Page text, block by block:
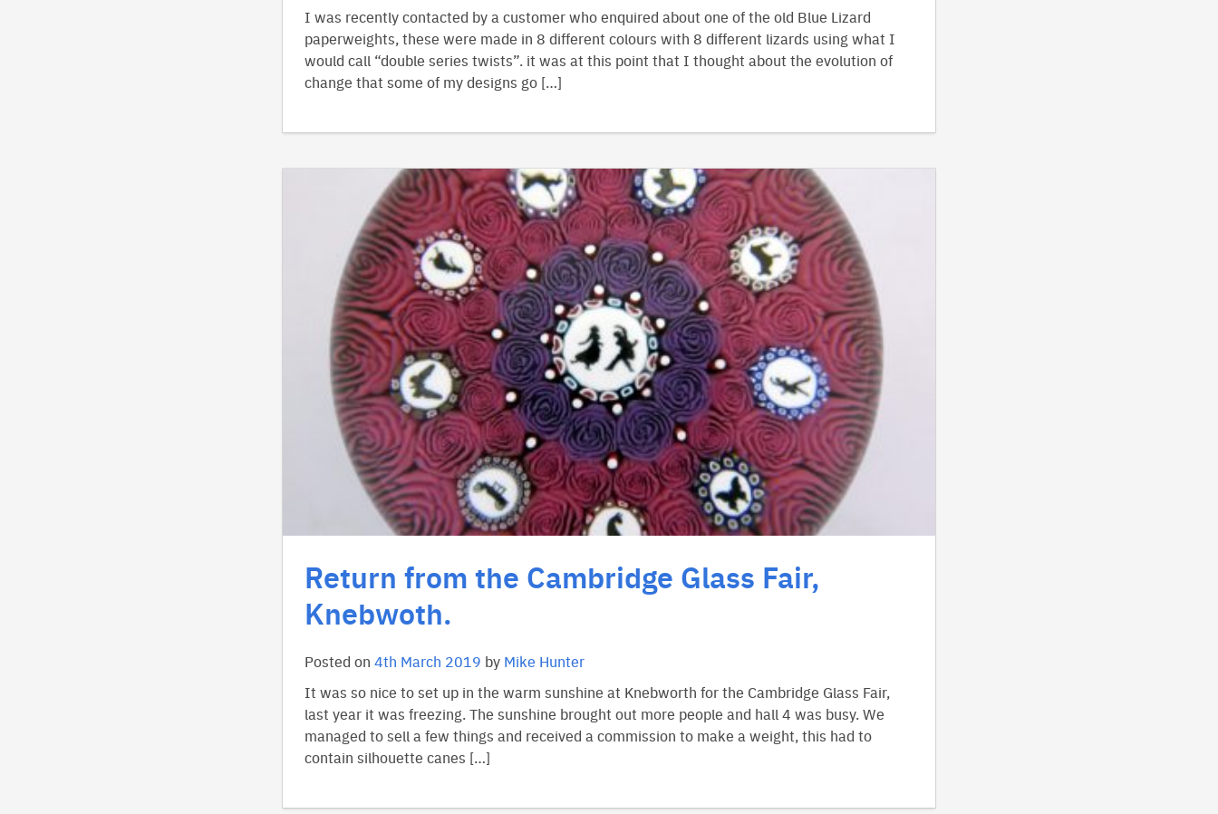
I was recently contacted by a customer who enquired about one of the old Blue Lizard
paperweights, these were made in 8 different colours with 8 different lizards using what I
would call “double series twists”. it was at this point that I thought about the evolution of
change that some of my designs go […]
Return from the Cambridge Glass Fair,
Knebwoth.
Posted on 4th March 2019 by Mike Hunter
It was so nice to set up in the warm sunshine at Knebworth for the Cambridge Glass Fair,
last year it was freezing. The sunshine brought out more people and hall 4 was busy. We
managed to sell a few things and received a commission to make a weight, this had to
contain silhouette canes […]